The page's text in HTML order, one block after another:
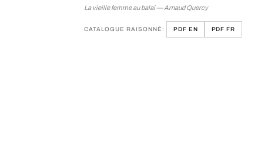
La vieille femme au balai — Arnaud Quercy
CATALOGUE RAISONNÉ: PDF EN PDF FR